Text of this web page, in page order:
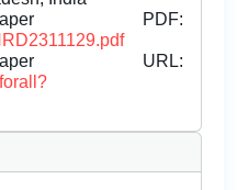
PDF:
URL: